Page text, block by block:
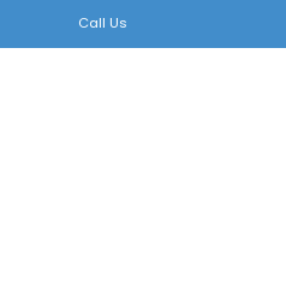
Call Us